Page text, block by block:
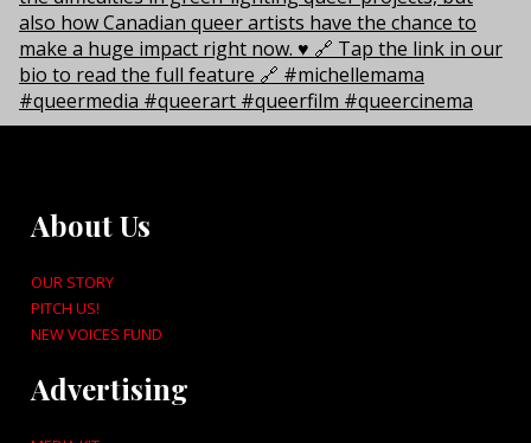
About Us
OUR STORY
PITCH US!
NEW VOICES FUND
Advertising